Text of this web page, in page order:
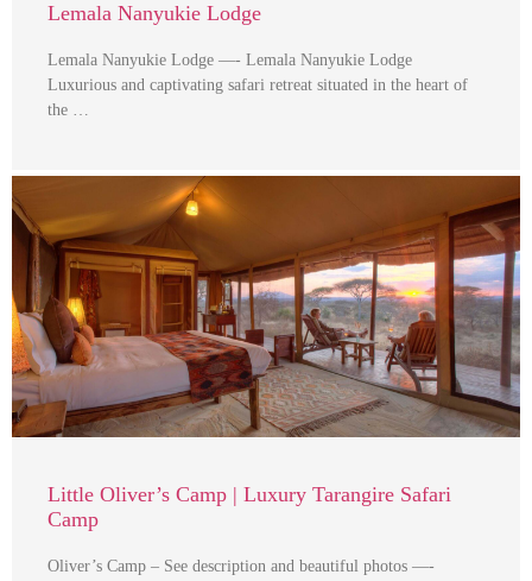
Lemala Nanyukie Lodge
Lemala Nanyukie Lodge —- Lemala Nanyukie Lodge
Luxurious and captivating safari retreat situated in the heart of
the …
Little Oliver’s Camp | Luxury Tarangire Safari
Camp
Oliver’s Camp – See description and beautiful photos —-